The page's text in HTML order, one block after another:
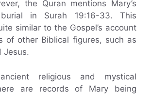
the Quran mentions Mary’s
in Surah 19:16-33. This
similar to the Gospel’s account
of other Biblical figures, such as
Jesus.
religious and mystical
are records of Mary being